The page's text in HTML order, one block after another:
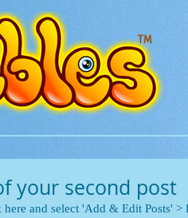
your second post
and select 'Add & Edit Posts' >